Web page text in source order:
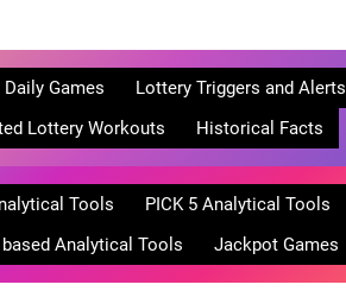
Games Lottery Triggers and Alerts
Lottery Workouts
Historical Facts
Tools PICK 5 Analytical Tools
Analytical Tools
Jackpot Games